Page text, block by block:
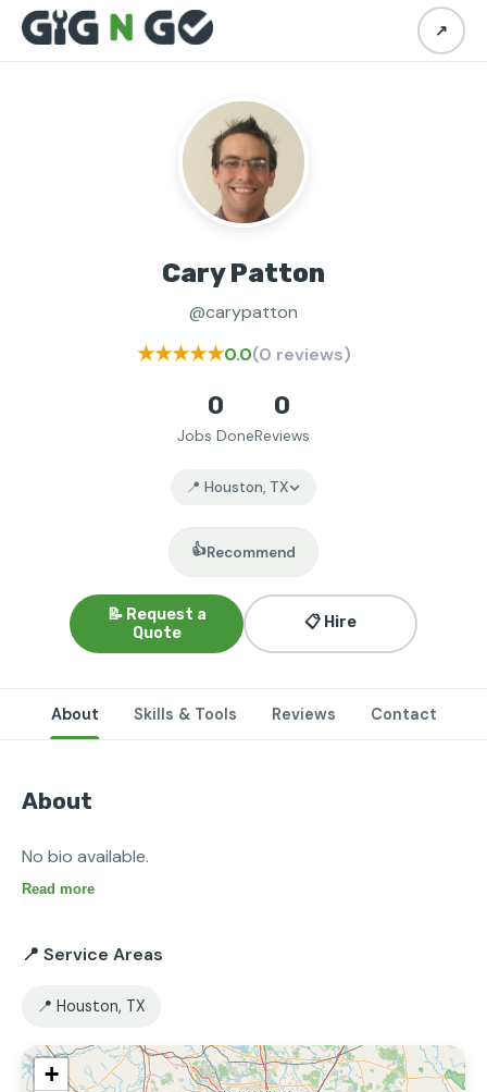
↗
Cary Patton
@carypatton
★★★★★0.0(0 reviews)
0
Jobs Done
0
Reviews
📍 Houston, TX
👍Recommend
📝 Request a
Quote
📋 Hire
About Skills & Tools Reviews Contact
About
No bio available.
Read more
📍 Service Areas
📍 Houston, TX
+